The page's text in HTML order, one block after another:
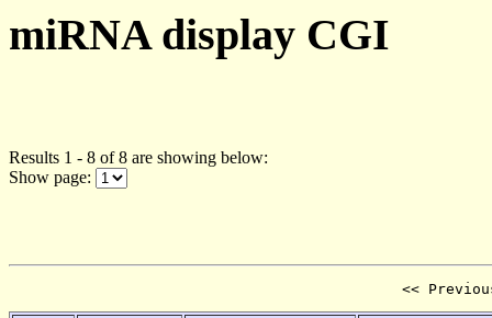
miRNA display CGI
Results 1 - 8 of 8 are showing below:
Show page:
<<